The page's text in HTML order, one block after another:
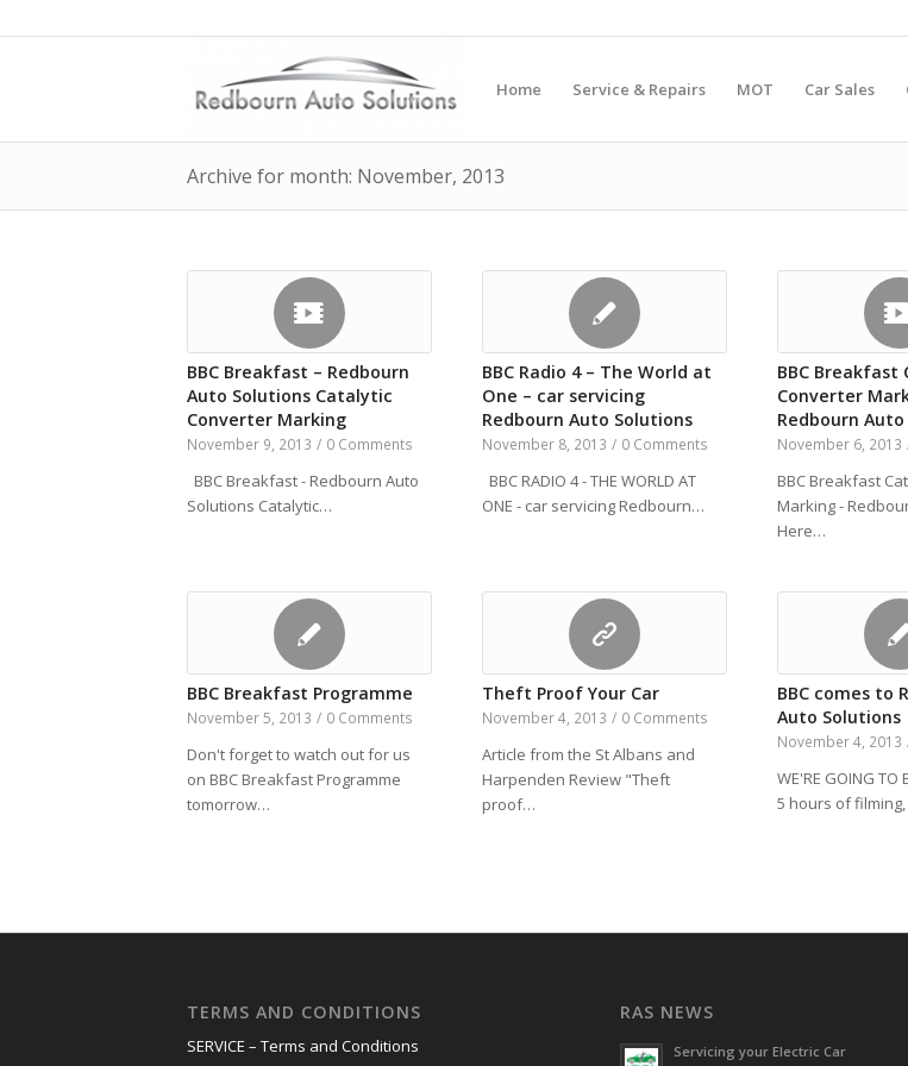
Home Service & Repairs MOT Car Sales
Archive for month: November, 2013
BBC Breakfast – Redbourn
Auto Solutions Catalytic
Converter Marking
November 9, 2013 / 0 Comments
BBC Breakfast - Redbourn Auto
Solutions Catalytic…
BBC Radio 4 – The World at
One – car servicing
Redbourn Auto Solutions
November 8, 2013 / 0 Comments
BBC RADIO 4 - THE WORLD AT
ONE - car servicing Redbourn…
BBC Breakfast
Converter
Redbourn
November 6, 2013
BBC Breakfast
Marking -
Here…
BBC Breakfast Programme
November 5, 2013 / 0 Comments
Don't forget to watch out for us
on BBC Breakfast Programme
tomorrow…
Theft Proof Your Car
November 4, 2013 / 0 Comments
Article from the St Albans and
Harpenden Review "Theft
proof…
BBC comes to
Auto Solutions
November 4, 2013
WE'RE GOING TO
5 hours of
TERMS AND CONDITIONS
SERVICE – Terms and Conditions
RAS NEWS
Servicing your Electric Car